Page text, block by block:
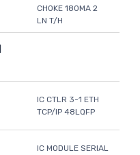
CHOKE 180MA 2
LN T/H
IC CTLR 3-1 ETH
TCP/IP 48LQFP
IC MODULE SERIAL